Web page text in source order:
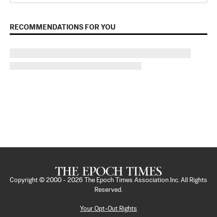
RECOMMENDATIONS FOR YOU
Copyright © 2000 - 2026
The Epoch Times Association Inc. All Rights
Reserved.
Your Opt-Out Rights